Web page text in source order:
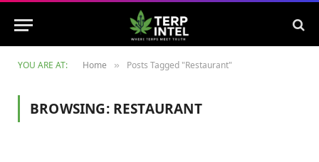
YOU ARE AT: Home » Posts Tagged "Restaurant"
BROWSING: RESTAURANT